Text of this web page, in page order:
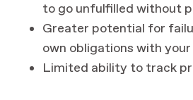
to go unfulfilled without
Greater potential for
own obligations with
Limited ability to track